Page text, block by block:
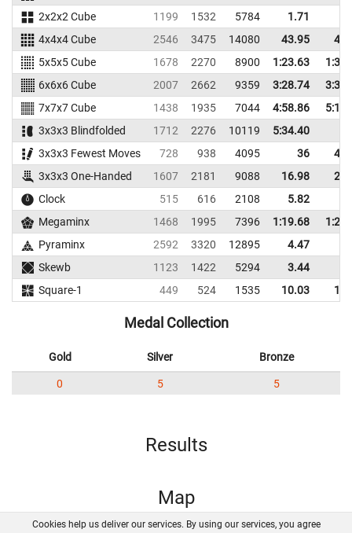
2x2x2 Cube
1199 1532 5784 1.71
4x4x4 Cube
2546 3475 14080 43.95
5x5x5 Cube
1678 2270 8900 1:23.63
6x6x6 Cube
2007 2662 9359 3:28.74
7x7x7 Cube
1438 1935 7044 4:58.86
3x3x3 Blindfolded
1712 2276 10119
5:34.40
3x3x3 Fewest Moves
728 938 4095 36
3x3x3 One-Handed
1607 2181 9088 16.98
Clock
515 616 2108 5.82
Megaminx
1468 1995 7396 1:19.68
Pyraminx
2592 3320 12895 4.47
Skewb
1123 1422 5294 3.44
Square-1
449 524 1535 10.03
Medal Collection
Gold Silver Bronze
0 5 5
Results
Map
Cookies help us deliver our services. By using our services, you agree